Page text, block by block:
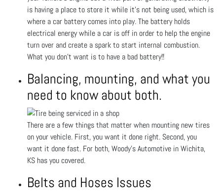
is having a place to store it while it’s not being used, which is
where a car battery comes into play. The battery holds
electrical energy while a car is off in order to help the engine
turn over and create a spark to start internal combustion.
What you don't want is to have a bad battery!!
Balancing, mounting, and what you
need to know about both.
There are a few things that matter when mounting new tires
on your vehicle. First, you want it done right. Second, you
want it done fast. For both, Woody's Automotive in Wichita,
KS has you covered.
Belts and Hoses Issues